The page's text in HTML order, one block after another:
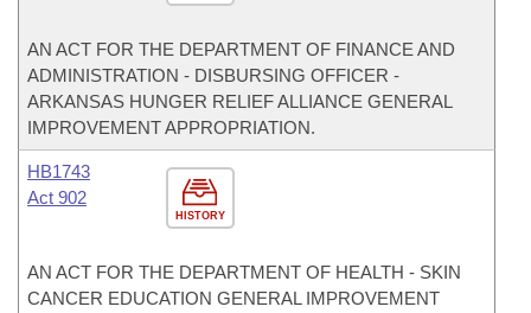
AN ACT FOR THE DEPARTMENT OF FINANCE AND
ADMINISTRATION - DISBURSING OFFICER -
ARKANSAS HUNGER RELIEF ALLIANCE GENERAL
IMPROVEMENT APPROPRIATION.
HISTORY
HB1743
Act 902
AN ACT FOR THE DEPARTMENT OF HEALTH - SKIN
CANCER EDUCATION GENERAL IMPROVEMENT